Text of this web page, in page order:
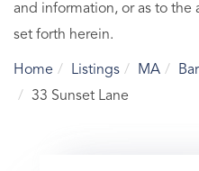
and information, or as to the
set forth herein.
Home Listings MA
33 Sunset Lane